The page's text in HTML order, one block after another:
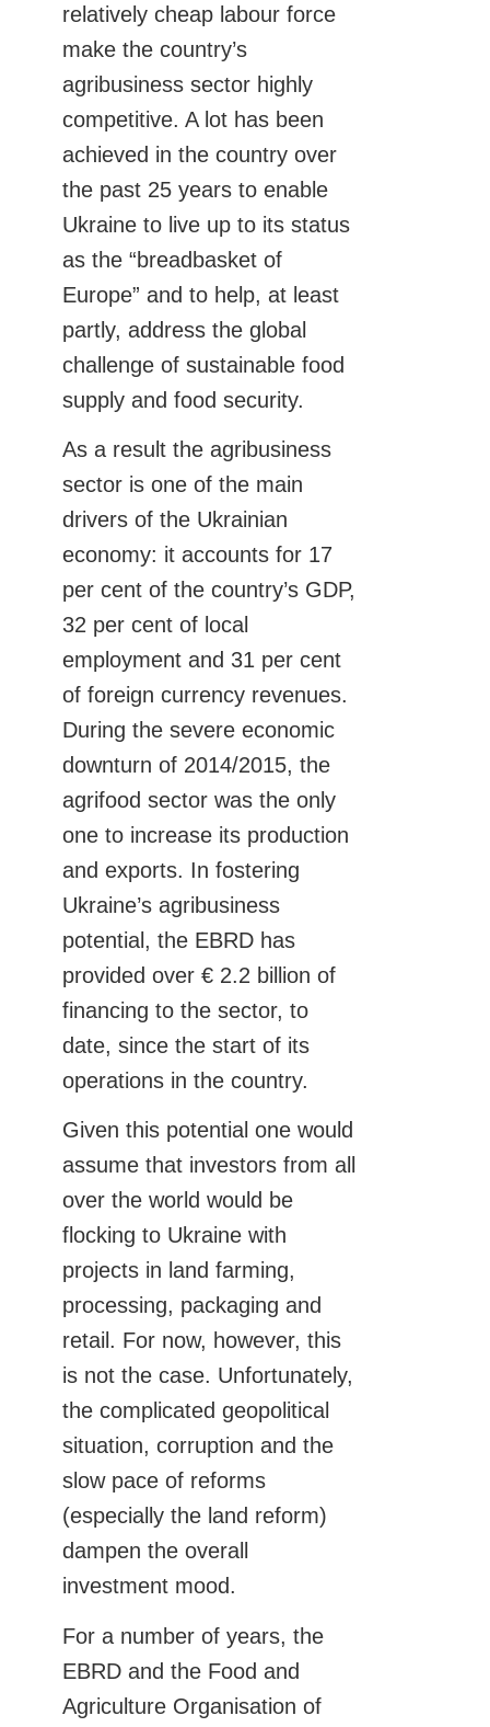
relatively cheap labour force
make the country’s
agribusiness sector highly
competitive. A lot has been
achieved in the country over
the past 25 years to enable
Ukraine to live up to its status
as the “breadbasket of
Europe” and to help, at least
partly, address the global
challenge of sustainable food
supply and food security.
As a result the agribusiness
sector is one of the main
drivers of the Ukrainian
economy: it accounts for 17
per cent of the country’s GDP,
32 per cent of local
employment and 31 per cent
of foreign currency revenues.
During the severe economic
downturn of 2014/2015, the
agrifood sector was the only
one to increase its production
and exports. In fostering
Ukraine’s agribusiness
potential, the EBRD has
provided over € 2.2 billion of
financing to the sector, to
date, since the start of its
operations in the country.
Given this potential one would
assume that investors from all
over the world would be
flocking to Ukraine with
projects in land farming,
processing, packaging and
retail. For now, however, this
is not the case. Unfortunately,
the complicated geopolitical
situation, corruption and the
slow pace of reforms
(especially the land reform)
dampen the overall
investment mood.
For a number of years, the
EBRD and the Food and
Agriculture Organisation of